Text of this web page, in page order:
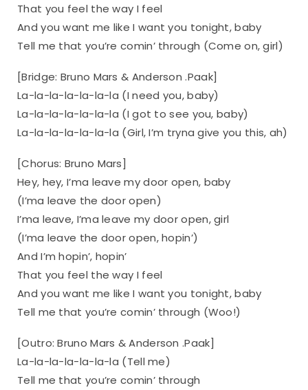
That you feel the way I feel
And you want me like I want you tonight, baby
Tell me that you’re comin’ through (Come on, girl)
[Bridge: Bruno Mars & Anderson .Paak]
La-la-la-la-la-la-la (I need you, baby)
La-la-la-la-la-la-la (I got to see you, baby)
La-la-la-la-la-la-la (Girl, I’m tryna give you this, ah)
[Chorus: Bruno Mars]
Hey, hey, I’ma leave my door open, baby
(I’ma leave the door open)
I’ma leave, I’ma leave my door open, girl
(I’ma leave the door open, hopin’)
And I’m hopin’, hopin’
That you feel the way I feel
And you want me like I want you tonight, baby
Tell me that you’re comin’ through (Woo!)
[Outro: Bruno Mars & Anderson .Paak]
La-la-la-la-la-la-la (Tell me)
Tell me that you’re comin’ through